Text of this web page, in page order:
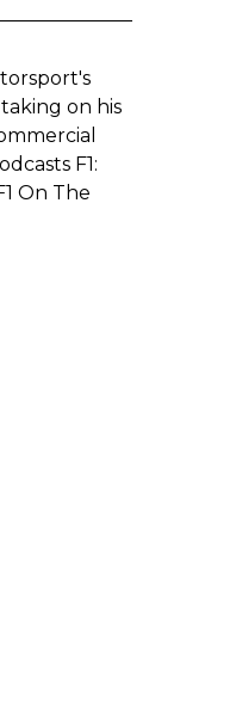
on his
F1:
On The